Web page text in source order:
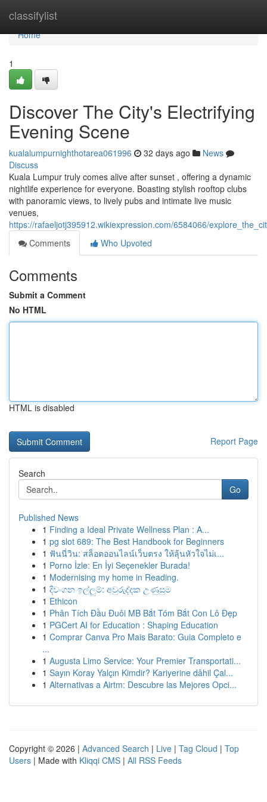
classifylist
Home
Home
1
Discover The City's Electrifying
Evening Scene
kualalumpurnighthotarea061996 32 days ago
News
Discuss
Kuala Lumpur truly comes alive after sunset , offering a dynamic
nightlife experience for everyone. Boasting stylish rooftop clubs
with panoramic views, to lively pubs and intimate live music
venues,
https://rafaeljotj395912.wikiexpression.com/6584066/
Comments
Who Upvoted
Comments
Submit a Comment
No HTML
HTML is disabled
Report Page
Search
Go
Published News
1 Finding a Ideal Private Wellness Plan : A...
1 pg slot 689: The Best Handbook for Beginners
1 ฟันนี่วิน: สล็อตออนไลน์เว็บตรง ให้ลุ้นหัวใจไม่เ...
1 Porno İzle: En İyi Seçenekler Burada!
1 Modernising my home in Reading.
1 දිවංගන ඉල්ලුම්: අවුරුද්දක උණුසුම
1 Ethicon
1 Phân Tích Đầu Đuôi MB Bắt Tóm Bắt Con Lô Đẹp
1 PGCert AI for Education : Shaping Education
1 Comprar Canva Pro Mais Barato: Guia Completo e
...
1 Augusta Limo Service: Your Premier Transportati...
1 Sayın Koray Yalçın Kimdir? Kariyerine dâhil Çal...
1 Alternativas a Airtm: Descubre las Mejores Opci...
Copyright © 2026 | Advanced Search | Live | Tag Cloud | Top
Users | Made with Kliqqi CMS | All RSS Feeds